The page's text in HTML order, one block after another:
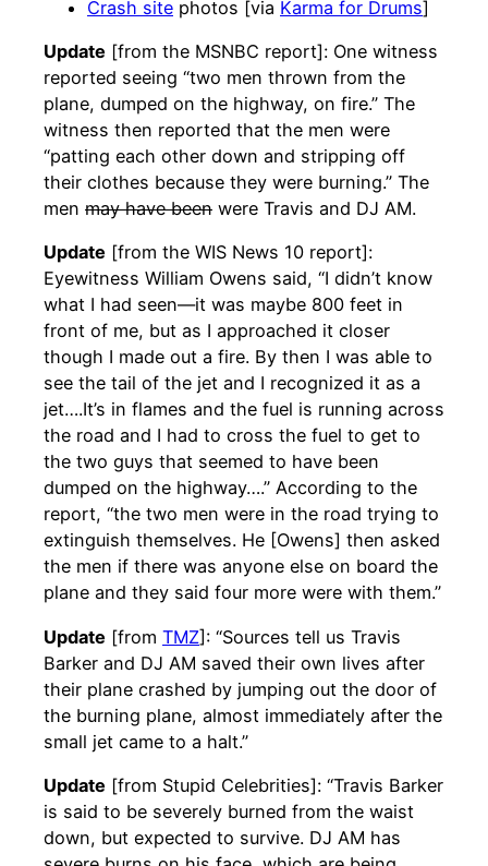
Crash site photos [via Karma for Drums]
Update [from the MSNBC report]: One witness
reported seeing “two men thrown from the
plane, dumped on the highway, on fire.” The
witness then reported that the men were
“patting each other down and stripping off
their clothes because they were burning.” The
men may have been were Travis and DJ AM.
Update [from the WIS News 10 report]:
Eyewitness William Owens said, “I didn’t know
what I had seen—it was maybe 800 feet in
front of me, but as I approached it closer
though I made out a fire. By then I was able to
see the tail of the jet and I recognized it as a
jet….It’s in flames and the fuel is running across
the road and I had to cross the fuel to get to
the two guys that seemed to have been
dumped on the highway….” According to the
report, “the two men were in the road trying to
extinguish themselves. He [Owens] then asked
the men if there was anyone else on board the
plane and they said four more were with them.”
Update [from TMZ]: “Sources tell us Travis
Barker and DJ AM saved their own lives after
their plane crashed by jumping out the door of
the burning plane, almost immediately after the
small jet came to a halt.”
Update [from Stupid Celebrities]: “Travis Barker
is said to be severely burned from the waist
down, but expected to survive. DJ AM has